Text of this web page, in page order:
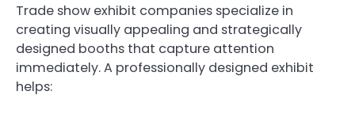
Trade show exhibit companies specialize in
creating visually appealing and strategically
designed booths that capture attention
immediately. A professionally designed exhibit
helps: